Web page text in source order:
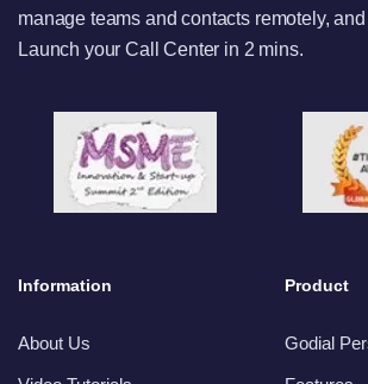
manage teams and contacts remotely,
Launch your Call Center in 2 mins.
Information
About Us
Product
Godial